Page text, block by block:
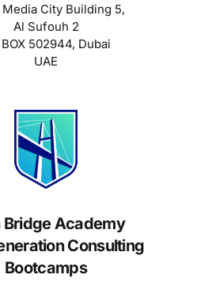
Media City Building 5,
Al Sufouh 2
BOX 502944, Dubai
UAE
Bridge Academy
Consulting
Bootcamps